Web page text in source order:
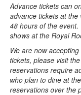
Advance tickets can
advance tickets at
48 hours of the
shows at the Royal
We are now
tickets, please visit the
reservations require
who plan to dine at
reservations over the